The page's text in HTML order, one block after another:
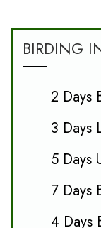
BIRDING
2 Days
3 Days
5 Days
7 Days
4 Days